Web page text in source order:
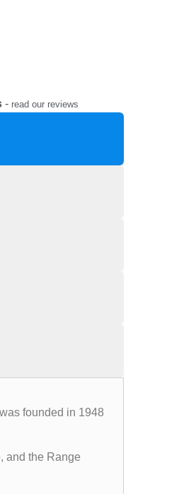
- read our reviews
founded in 1948
and the Range